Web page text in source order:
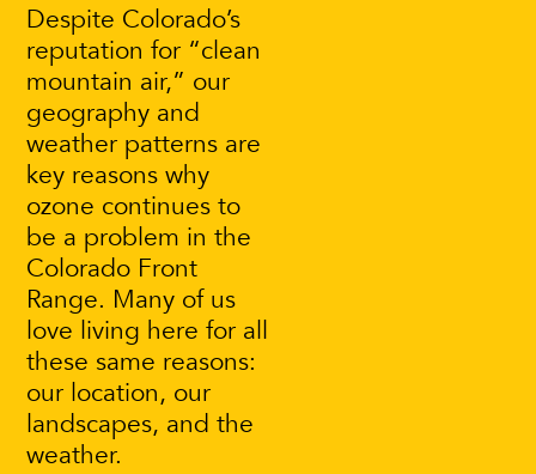
Despite Colorado’s
reputation for “clean
mountain air,” our
geography and
weather patterns are
key reasons why
ozone continues to
be a problem in the
Colorado Front
Range. Many of us
love living here for all
these same reasons:
our location, our
landscapes, and the
weather.